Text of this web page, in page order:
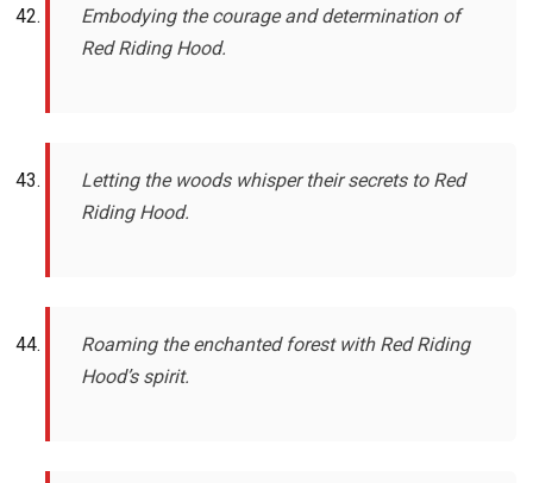
Embodying the courage and determination of
Red Riding Hood.
Letting the woods whisper their secrets to Red
Riding Hood.
Roaming the enchanted forest with Red Riding
Hood’s spirit.